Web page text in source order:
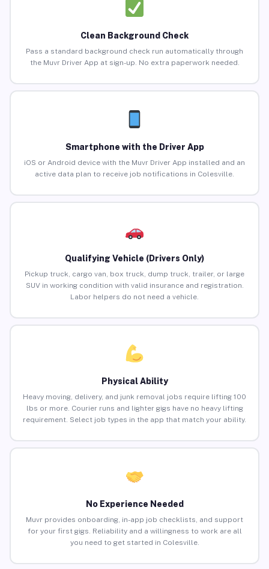
Clean Background Check
Pass a standard background check run automatically through
the Muvr Driver App at sign-up. No extra paperwork needed.
Smartphone with the Driver App
iOS or Android device with the Muvr Driver App installed and an
active data plan to receive job notifications in Colesville.
Qualifying Vehicle (Drivers Only)
Pickup truck, cargo van, box truck, dump truck, trailer, or large
SUV in working condition with valid insurance and registration.
Labor helpers do not need a vehicle.
Physical Ability
Heavy moving, delivery, and junk removal jobs require lifting 100
lbs or more. Courier runs and lighter gigs have no heavy lifting
requirement. Select job types in the app that match your ability.
No Experience Needed
Muvr provides onboarding, in-app job checklists, and support
for your first gigs. Reliability and a willingness to work are all
you need to get started in Colesville.